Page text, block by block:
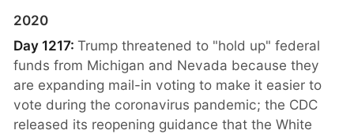
2020
Day 1217:Trump threatened to "hold up" federal
funds from Michigan and Nevada because they
are expanding mail-in voting to make it easier to
vote during the coronavirus pandemic; the CDC
released its reopening guidance that the White